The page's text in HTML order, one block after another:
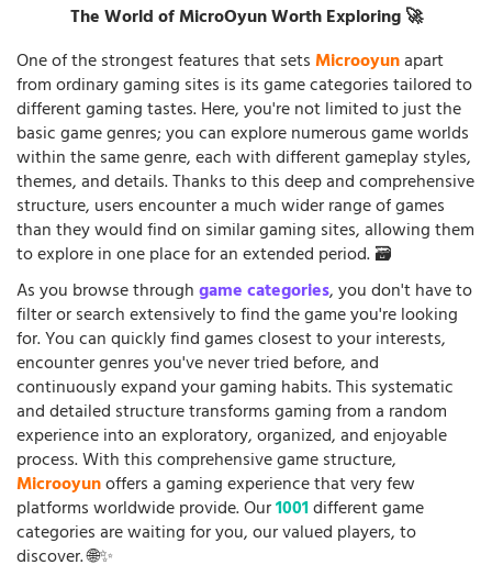
The World of MicroOyun Worth Exploring 🚀
One of the strongest features that setsMicrooyunapart
from ordinary gaming sites is its game categories tailored to
different gaming tastes. Here, you're not limited to just the
basic game genres; you can explore numerous game worlds
within the same genre, each with different gameplay styles,
themes, and details. Thanks to this deep and comprehensive
structure, users encounter a much wider range of games
than they would find on similar gaming sites, allowing them
to explore in one place for an extended period. 🗃️
As you browse throughgame categories, you don't have to
filter or search extensively to find the game you're looking
for. You can quickly find games closest to your interests,
encounter genres you've never tried before, and
continuously expand your gaming habits. This systematic
and detailed structure transforms gaming from a random
experience into an exploratory, organized, and enjoyable
process. With this comprehensive game structure,
Microoyunoffers a gaming experience that very few
platforms worldwide provide. Our1001different game
categories are waiting for you, our valued players, to
discover. 🌐✨